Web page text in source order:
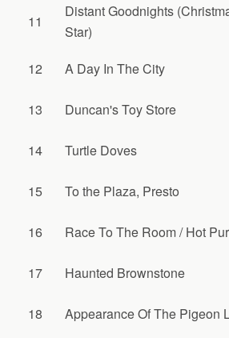
11
Distant Goodnights
Star)
12 A Day In The City
13 Duncan's Toy Store
14 Turtle Doves
15 To the Plaza, Presto
16 Race To The Room / Hot
17 Haunted Brownstone
18 Appearance Of The Pigeon